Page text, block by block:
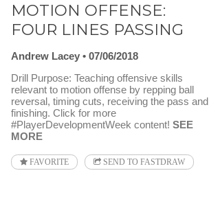
MOTION OFFENSE:
FOUR LINES PASSING
Andrew Lacey
07/06/2018
Drill Purpose: Teaching offensive skills
relevant to motion offense by repping ball
reversal, timing cuts, receiving the pass and
finishing. Click for more
#PlayerDevelopmentWeek content! SEE
MORE
FAVORITE SEND TO FASTDRAW